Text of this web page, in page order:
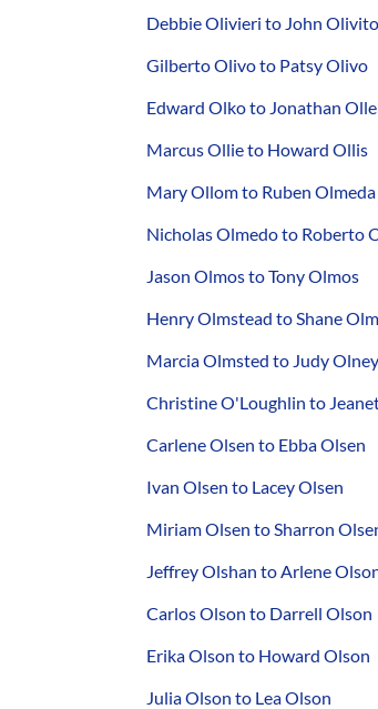
Debbie Olivieri to John Olivito
Gilberto Olivo to Patsy Olivo
Edward Olko to Jonathan
Marcus Ollie to Howard Ollis
Mary Ollom to Ruben Olmeda
Nicholas Olmedo to Roberto
Jason Olmos to Tony Olmos
Henry Olmstead to Shane
Marcia Olmsted to Judy Olney
Christine O'Loughlin to
Carlene Olsen to Ebba Olsen
Ivan Olsen to Lacey Olsen
Miriam Olsen to Sharron
Jeffrey Olshan to Arlene
Carlos Olson to Darrell Olson
Erika Olson to Howard Olson
Julia Olson to Lea Olson